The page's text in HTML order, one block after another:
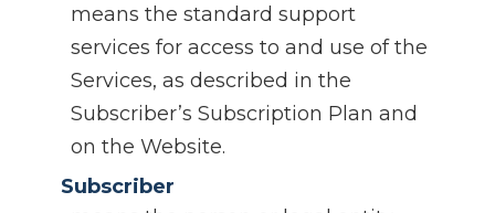
means the standard support
services for access to and use of the
Services, as described in the
Subscriber’s Subscription Plan and
on the Website.
Subscriber